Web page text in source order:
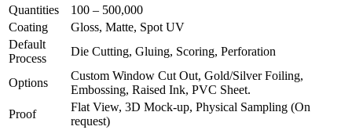
Quantities
100 – 500,000
Coating
Gloss, Matte, Spot UV
Default
Process
Die Cutting, Gluing, Scoring, Perforation
Options
Custom Window Cut Out, Gold/Silver Foiling,
Embossing, Raised Ink, PVC Sheet.
Proof
Flat View, 3D Mock-up, Physical Sampling (On
request)